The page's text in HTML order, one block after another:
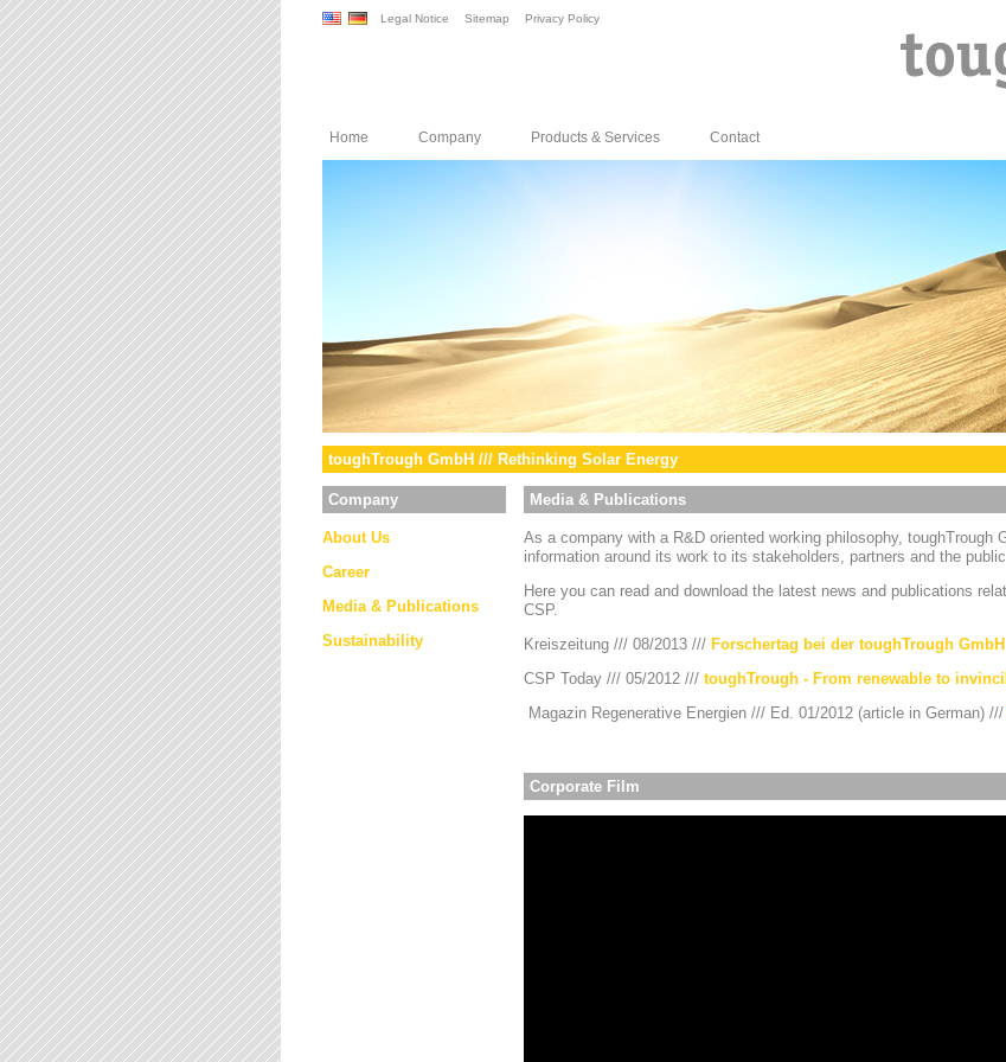
Legal Notice Sitemap Privacy Policy
Home Company Products & Services Contact
toughTrough GmbH /// Rethinking Solar Energy
Company
About Us
Career
Media & Publications
Sustainability
Media & Publications
As a company with a R&D oriented working philosophy, toughTrough
information around its work to its stakeholders, partners and the public
Here you can read and download the latest news and publications
CSP.
Kreiszeitung /// 08/2013 /// Forschertag bei der toughTrough GmbH
CSP Today /// 05/2012 /// toughTrough - From renewable to
Magazin Regenerative Energien /// Ed. 01/2012 (article in German) ///
Corporate Film